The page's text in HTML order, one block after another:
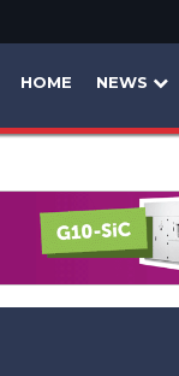
HOME NEWS